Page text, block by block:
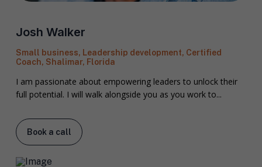
Josh Walker
Small business, Leadership development, Certified
Coach, Shalimar, Florida
I am passionate about empowering leaders to unlock their
full potential. I will walk alongside you as you work to...
Book a call
u
l
N
m
e
E
a
i
*
i
t
P
h